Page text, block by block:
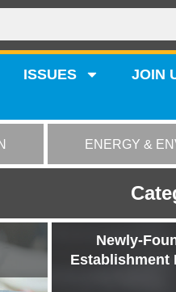
ISSUES JOIN
ENERGY &
Newly-
Establishment